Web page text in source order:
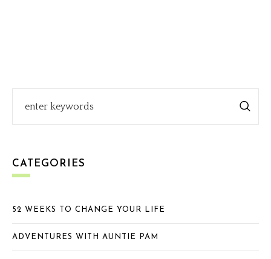
CATEGORIES
52 WEEKS TO CHANGE YOUR LIFE
ADVENTURES WITH AUNTIE PAM